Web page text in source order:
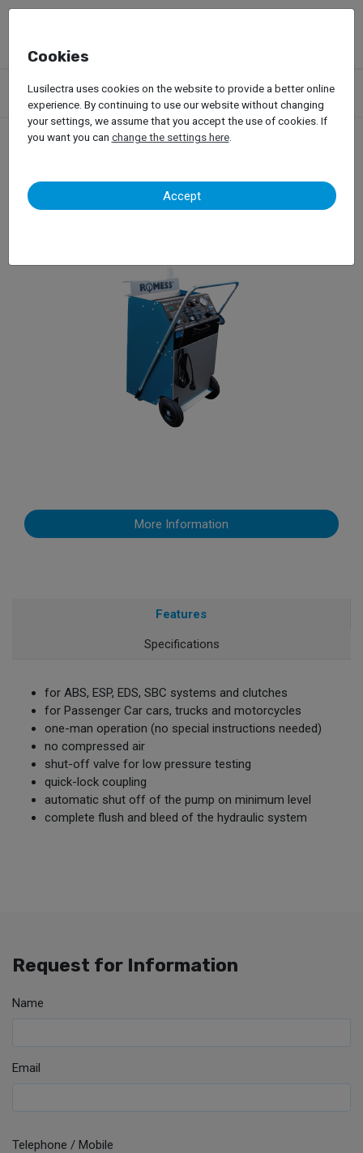
Products Garage Equipment Oils
Brake Maintenance Device
Romess – S 30 60
Romess – S 30 60
More Information
Features
Specifications
for ABS, ESP, EDS, SBC systems and clutches
for Passenger Car cars, trucks and motorcycles
one-man operation (no special instructions needed)
no compressed air
shut-off valve for low pressure testing
quick-lock coupling
automatic shut off of the pump on minimum level
complete flush and bleed of the hydraulic system
Request for Information
Name
Email
Telephone / Mobile
Cookies
Lusilectra uses cookies on the website to provide a better online
experience. By continuing to use our website without changing
your settings, we assume that you accept the use of cookies. If
you want you can change the settings here.
Accept